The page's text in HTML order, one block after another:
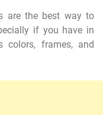
are the best way to
if you have in
colors, frames, and